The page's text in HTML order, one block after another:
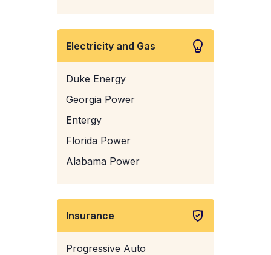
Electricity and Gas
Duke Energy
Georgia Power
Entergy
Florida Power
Alabama Power
Insurance
Progressive Auto